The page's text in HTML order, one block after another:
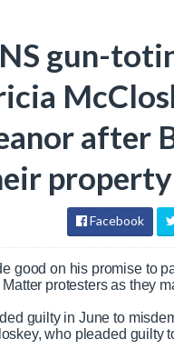
gun-
after
property
Facebook
good on his promise to
protesters as they
guilty in June to
who pleaded guilty